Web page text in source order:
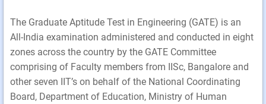
The Graduate Aptitude Test in Engineering (GATE) is an
All-India examination administered and conducted in eight
zones across the country by the GATE Committee
comprising of Faculty members from IISc, Bangalore and
other seven IIT’s on behalf of the National Coordinating
Board, Department of Education, Ministry of Human